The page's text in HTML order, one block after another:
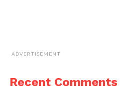
ADVERTISEMENT
Recent Comments